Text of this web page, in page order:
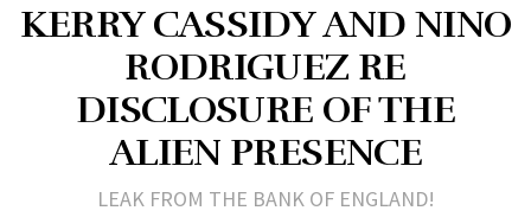
KERRY CASSIDY AND NINO
RODRIGUEZ RE
DISCLOSURE OF THE
ALIEN PRESENCE
LEAK FROM THE BANK OF ENGLAND!